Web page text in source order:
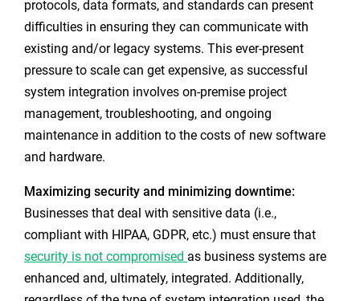
protocols, data formats, and standards can present
difficulties in ensuring they can communicate with
existing and/or legacy systems. This ever-present
pressure to scale can get expensive, as successful
system integration involves on-premise project
management, troubleshooting, and ongoing
maintenance in addition to the costs of new software
and hardware.
Maximizing security and minimizing downtime:
Businesses that deal with sensitive data (i.e.,
compliant with HIPAA, GDPR, etc.) must ensure that
security is not compromised as business systems are
enhanced and, ultimately, integrated. Additionally,